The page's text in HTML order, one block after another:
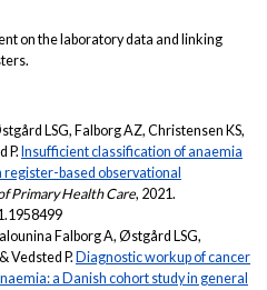
on the laboratory data and linking
LSG, Falborg AZ, Christensen KS,
P. Insufficient classification of anaemia
based observational
Primary Health Care, 2021.
Falborg A, Østgård LSG,
Vedsted P. Diagnostic workup of cancer
a Danish cohort study in general